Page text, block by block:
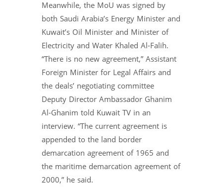
Meanwhile, the MoU was signed by
both Saudi Arabia’s Energy Minister and
Kuwait’s Oil Minister and Minister of
Electricity and Water Khaled Al-Falih.
“There is no new agreement,” Assistant
Foreign Minister for Legal Affairs and
the deals’ negotiating committee
Deputy Director Ambassador Ghanim
Al-Ghanim told Kuwait TV in an
interview. “The current agreement is
appended to the land border
demarcation agreement of 1965 and
the maritime demarcation agreement of
2000,” he said.